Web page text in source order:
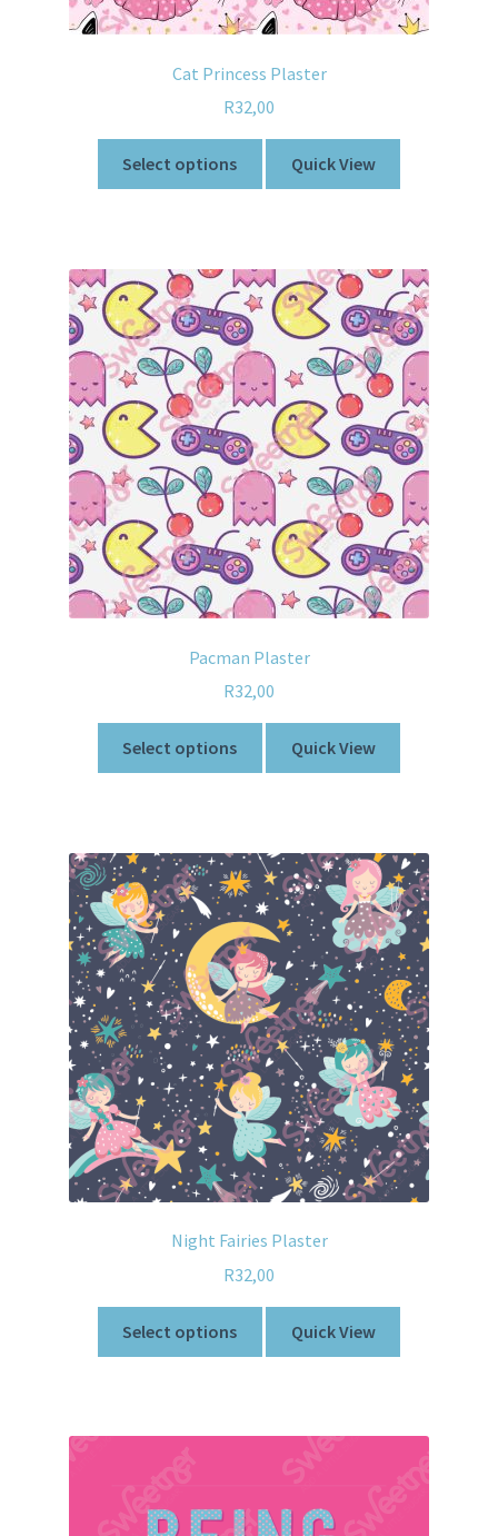
Cat Princess Plaster
R32,00
Select options Quick View
Pacman Plaster
R32,00
Select options Quick View
Night Fairies Plaster
R32,00
Select options Quick View